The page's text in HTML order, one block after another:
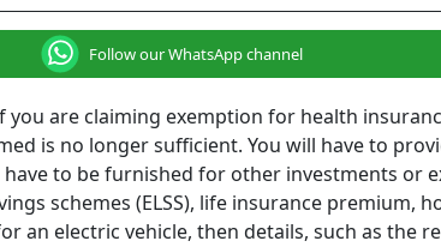
Follow our WhatsApp channel
you are claiming exemption for health
is no longer sufficient. You will have to
to be furnished for other investments or
schemes (ELSS), life insurance premium,
an electric vehicle, then details, such as the